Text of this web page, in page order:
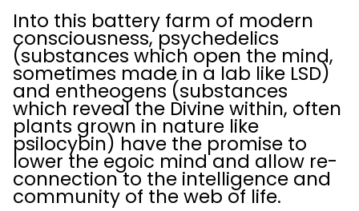
Into this battery farm of modern
consciousness, psychedelics
(substances which open the mind,
sometimes made in a lab like LSD)
and entheogens (substances
which reveal the Divine within, often
plants grown in nature like
psilocybin) have the promise to
lower the egoic mind and allow re-
connection to the intelligence and
community of the web of life.